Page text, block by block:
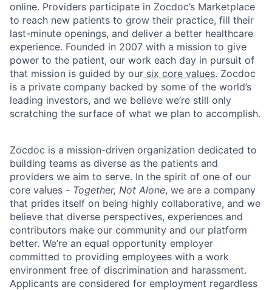
online. Providers participate in Zocdoc’s Marketplace
to reach new patients to grow their practice, fill their
last-minute openings, and deliver a better healthcare
experience. Founded in 2007 with a mission to give
power to the patient, our work each day in pursuit of
that mission is guided by our six core values. Zocdoc
is a private company backed by some of the world’s
leading investors, and we believe we’re still only
scratching the surface of what we plan to accomplish.
Zocdoc is a mission-driven organization dedicated to
building teams as diverse as the patients and
providers we aim to serve. In the spirit of one of our
core values - Together, Not Alone, we are a company
that prides itself on being highly collaborative, and we
believe that diverse perspectives, experiences and
contributors make our community and our platform
better. We’re an equal opportunity employer
committed to providing employees with a work
environment free of discrimination and harassment.
Applicants are considered for employment regardless